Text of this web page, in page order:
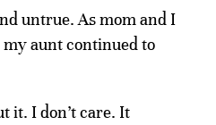
untrue. As mom and I
aunt continued to
it. I don’t care. It